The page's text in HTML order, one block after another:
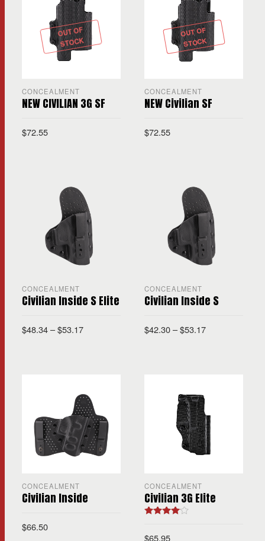
OUT OF
STOCK
CONCEALMENT
NEW CIVILIAN 3G SF
$72.55
OUT OF
STOCK
CONCEALMENT
NEW Civilian SF
$72.55
CONCEALMENT
Civilian Inside S Elite
$48.34–$53.17
CONCEALMENT
Civilian Inside S
$42.30–$53.17
CONCEALMENT
Civilian Inside
$66.50
CONCEALMENT
Civilian 3G Elite
$65.95